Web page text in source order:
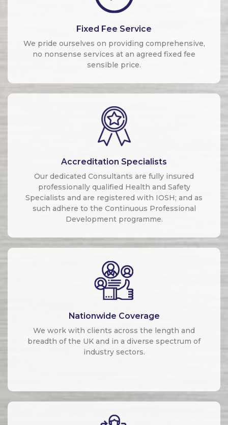
Fixed Fee Service
We pride ourselves on providing comprehensive,
no nonsense services at an agreed fixed fee
sensible price.
Accreditation Specialists
Our dedicated Consultants are fully insured
professionally qualified Health and Safety
Specialists and are registered with IOSH; and as
such adhere to the Continuous Professional
Development programme.
Nationwide Coverage
We work with clients across the length and
breadth of the UK and in a diverse spectrum of
industry sectors.